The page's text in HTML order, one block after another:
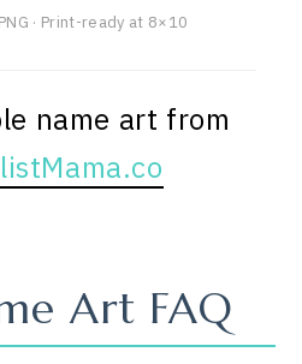
· Print-ready at 8×10
name art from
Art FAQ